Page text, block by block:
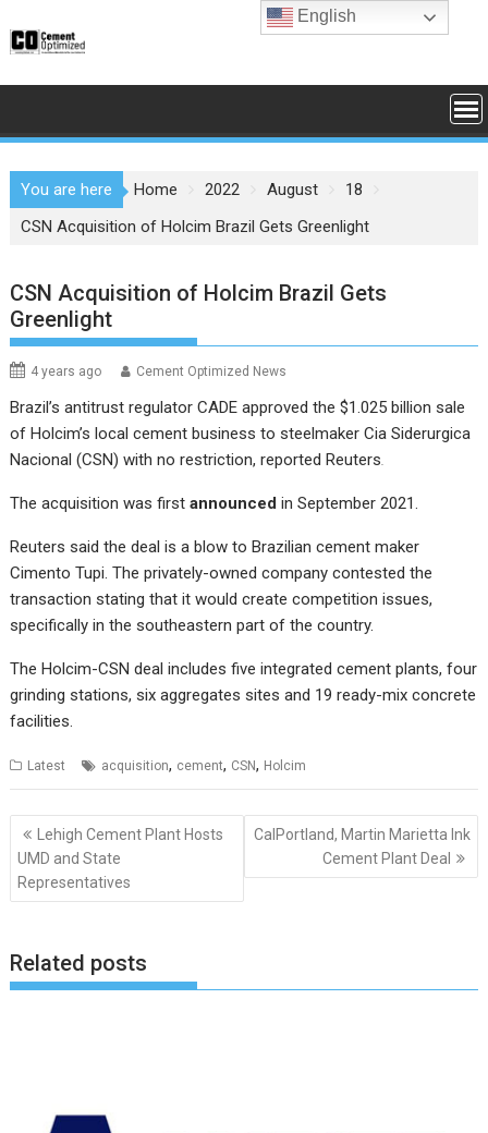
to
You are here Home 2022 August
18
CSN Acquisition of Holcim Brazil Gets Greenlight
CSN Acquisition of Holcim Brazil Gets
Greenlight
4 years ago Cement Optimized News
Brazil’s antitrust regulator CADE approved the $1.025 billion sale
of Holcim’s local cement business to steelmaker Cia Siderurgica
Nacional (CSN) with no restriction, reported Reuters.
The acquisition was firstannounced in September 2021.
Reuters said the deal is a blow to Brazilian cement maker
Cimento Tupi. The privately-owned company contested the
transaction stating that it would create competition issues,
specifically in the southeastern part of the country.
The Holcim-CSN deal includes five integrated cement plants, four
grinding stations, six aggregates sites and 19 ready-mix concrete
facilities.
Latest acquisition, cement, CSN, Holcim
Post
navigation
Lehigh Cement Plant Hosts
UMD and State
Representatives
CalPortland, Martin Marietta Ink
Cement Plant Deal
Related posts
English